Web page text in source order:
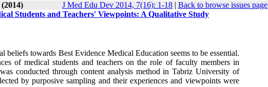
J Med Edu Dev 2014, 7(16): 1-18 | Back to browse issues page
Students and Teachers' Viewpoints: A Qualitative Study
towards Best Evidence Medical Education seems to be essential.
of medical students and teachers on the role of faculty members in
conducted through content analysis method in Tabriz University of
by purposive sampling and their experiences and viewpoints were